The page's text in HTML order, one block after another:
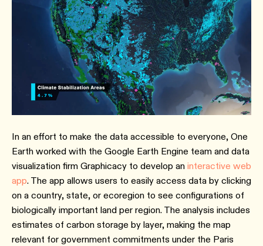
In an effort to make the data accessible to everyone, One
Earth worked with the Google Earth Engine team and data
visualization firm Graphicacy to develop an interactive web
app. The app allows users to easily access data by clicking
on a country, state, or ecoregion to see configurations of
biologically important land per region. The analysis includes
estimates of carbon storage by layer, making the map
relevant for government commitments under the Paris